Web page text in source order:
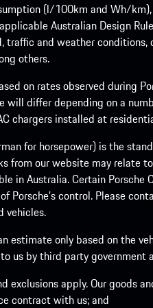
(l/100km and Wh/
Australian Design
traffic and weather
others.
on rates observed during
will differ depending on a
chargers installed at
for horsepower) is the
from our website may relate
in Australia. Certain
Porsche’s control. Please
vehicles.
estimate only based on the
us by third party
exclusions apply. Our goods
contract with us; and